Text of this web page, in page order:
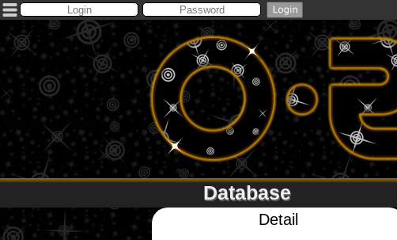
Database
Detail